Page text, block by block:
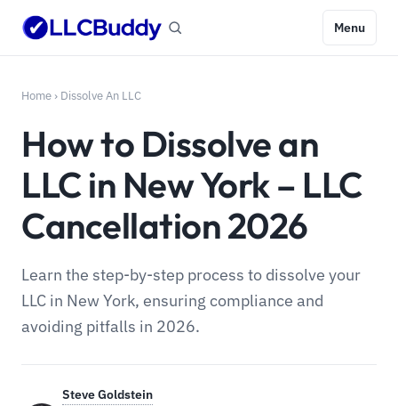
Menu
Home › Dissolve An LLC
How to Dissolve an
LLC in New York – LLC
Cancellation 2026
Learn the step-by-step process to dissolve your
LLC in New York, ensuring compliance and
avoiding pitfalls in 2026.
Steve Goldstein